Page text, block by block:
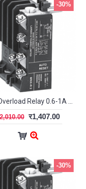
-30%
र1,407.00
-30%